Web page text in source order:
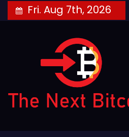
to
Fri. Aug 7th, 2026